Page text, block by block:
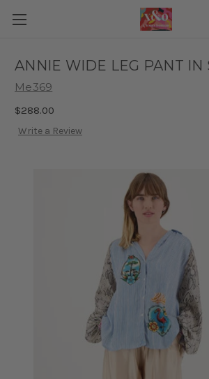
ANNIE WIDE LEG PANT IN
Me369
$288.00
Write a Review